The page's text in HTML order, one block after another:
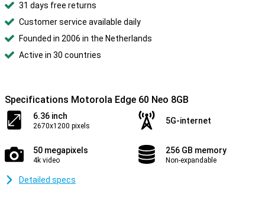
31 days free returns
Customer service available daily
Founded in 2006 in the Netherlands
Active in 30 countries
Specifications Motorola Edge 60 Neo 8GB
6.36 inch
2670x1200 pixels
5G-internet
50 megapixels
4k video
256 GB memory
Non-expandable
Detailed specs